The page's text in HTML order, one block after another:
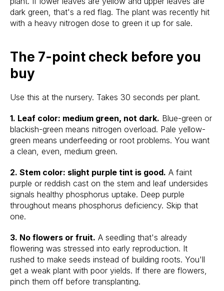
dark green, that's a red flag. The plant was recently hit
with a heavy nitrogen dose to green it up for sale.
The 7-point check before you
buy
Use this at the nursery. Takes 30 seconds per plant.
1. Leaf color: medium green, not dark. Blue-green or
blackish-green means nitrogen overload. Pale yellow-
green means underfeeding or root problems. You want
a clean, even, medium green.
2. Stem color: slight purple tint is good. A faint
purple or reddish cast on the stem and leaf undersides
signals healthy phosphorus uptake. Deep purple
throughout means phosphorus deficiency. Skip that
one.
3. No flowers or fruit. A seedling that's already
flowering was stressed into early reproduction. It
rushed to make seeds instead of building roots. You'll
get a weak plant with poor yields. If there are flowers,
pinch them off before transplanting.